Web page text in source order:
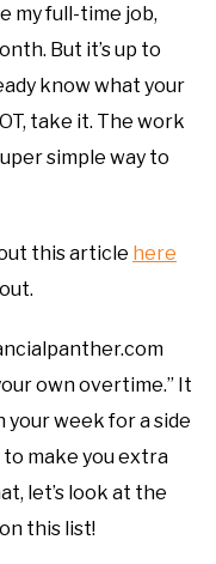
my full-time job,
But it’s up to
know what your
take it. The work
simple way to
this article here
own overtime.” It
your week for a side
make you extra
let’s look at the
this list!